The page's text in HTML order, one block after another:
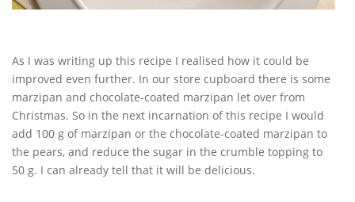
As I was writing up this recipe I realised how it could be
improved even further. In our store cupboard there is some
marzipan and chocolate-coated marzipan let over from
Christmas. So in the next incarnation of this recipe I would
add 100 g of marzipan or the chocolate-coated marzipan to
the pears, and reduce the sugar in the crumble topping to
50 g. I can already tell that it will be delicious.